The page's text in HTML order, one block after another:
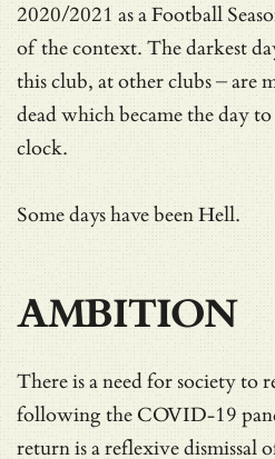
2020/2021 as a Football
of the context. The darkest
this club, at other clubs – are
dead which became the day
clock.
Some days have been Hell.
AMBITION
There is a need for society to
following the COVID-19
return is a reflexive dismissal